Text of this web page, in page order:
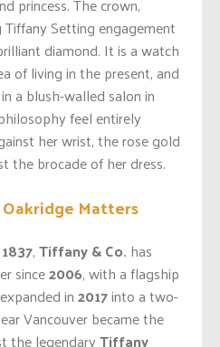
Setting engagement
diamond. It is a watch
of living in the present, and
a blush-walled salon in
feel entirely
her wrist, the rose gold
the brocade of her dress.
Matters
1837,Tiffany & Co. has
since2006, with a flagship
in2017into a two-
Vancouver became the
the legendaryTiffany